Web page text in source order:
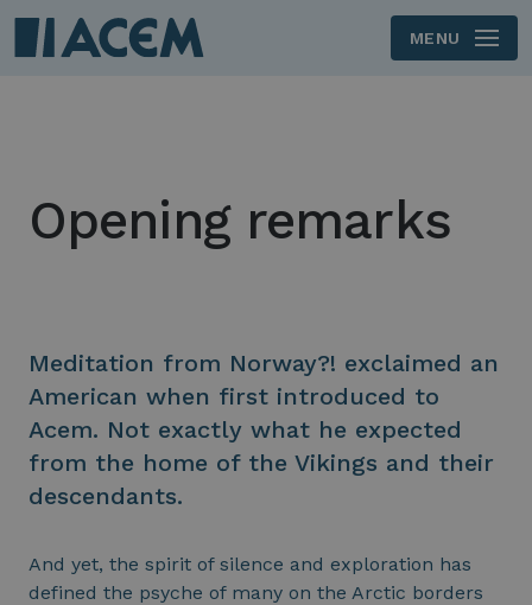
Skip to main content
MENU
Opening remarks
Meditation from Norway?! exclaimed an
American when first introduced to
Acem. Not exactly what he expected
from the home of the Vikings and their
descendants.
And yet, the spirit of silence and exploration has
defined the psyche of many on the Arctic borders